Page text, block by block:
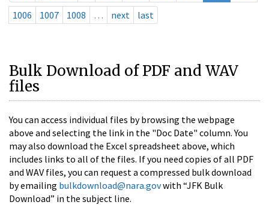
1006
1007 1008 … next last
Bulk Download of PDF and WAV
files
You can access individual files by browsing the webpage
above and selecting the link in the "Doc Date" column. You
may also download the Excel spreadsheet above, which
includes links to all of the files. If you need copies of all PDF
and WAV files, you can request a compressed bulk download
by emailing bulkdownload@nara.govwith “JFK Bulk
Download” in the subject line.